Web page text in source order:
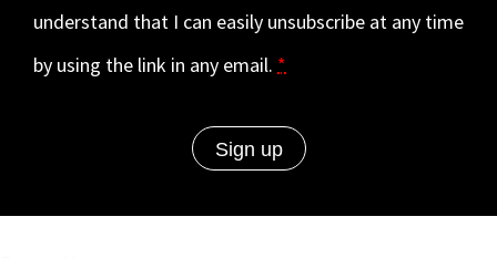
understand that I can easily unsubscribe at any time
by using the link in any email. *